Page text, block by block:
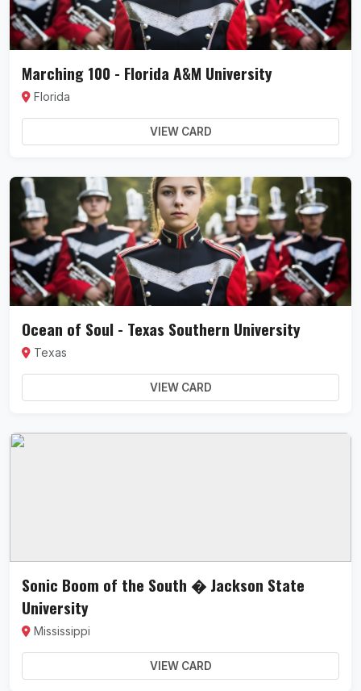
Marching 100 - Florida A&M University
Florida
VIEW CARD
Ocean of Soul - Texas Southern University
Texas
VIEW CARD
Sonic Boom of the South � Jackson State
University
Mississippi
VIEW CARD